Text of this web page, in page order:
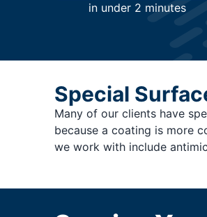
in under 2 minutes
Special
Many of our clients have
because a coating is more
we work with include